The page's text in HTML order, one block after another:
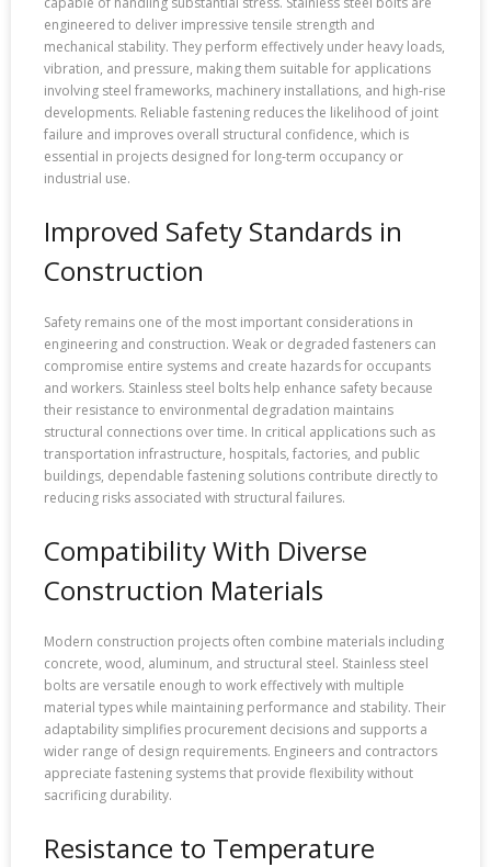
engineered to deliver impressive tensile strength and
mechanical stability. They perform effectively under heavy loads,
vibration, and pressure, making them suitable for applications
involving steel frameworks, machinery installations, and high-rise
developments. Reliable fastening reduces the likelihood of joint
failure and improves overall structural confidence, which is
essential in projects designed for long-term occupancy or
industrial use.
Improved Safety Standards in
Construction
Safety remains one of the most important considerations in
engineering and construction. Weak or degraded fasteners can
compromise entire systems and create hazards for occupants
and workers. Stainless steel bolts help enhance safety because
their resistance to environmental degradation maintains
structural connections over time. In critical applications such as
transportation infrastructure, hospitals, factories, and public
buildings, dependable fastening solutions contribute directly to
reducing risks associated with structural failures.
Compatibility With Diverse
Construction Materials
Modern construction projects often combine materials including
concrete, wood, aluminum, and structural steel. Stainless steel
bolts are versatile enough to work effectively with multiple
material types while maintaining performance and stability. Their
adaptability simplifies procurement decisions and supports a
wider range of design requirements. Engineers and contractors
appreciate fastening systems that provide flexibility without
sacrificing durability.
Resistance to Temperature